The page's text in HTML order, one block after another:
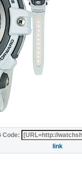
Code:
link